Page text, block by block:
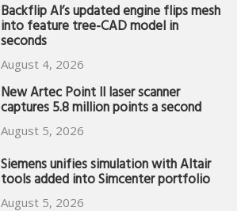
Backflip AI’s updated engine flips mesh
into feature tree-CAD model in
seconds
August 4, 2026
New Artec Point II laser scanner
captures 5.8 million points a second
August 5, 2026
Siemens unifies simulation with Altair
tools added into Simcenter portfolio
August 5, 2026